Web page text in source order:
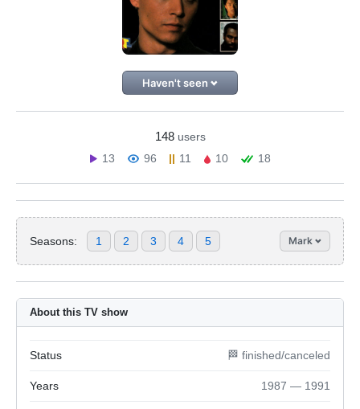
Haven't seen
148 users
13
96 11 10 18
Seasons: 1 2 3 4 5 Mark
About this TV show
Status 🏁 finished/canceled
Years 1987 — 1991